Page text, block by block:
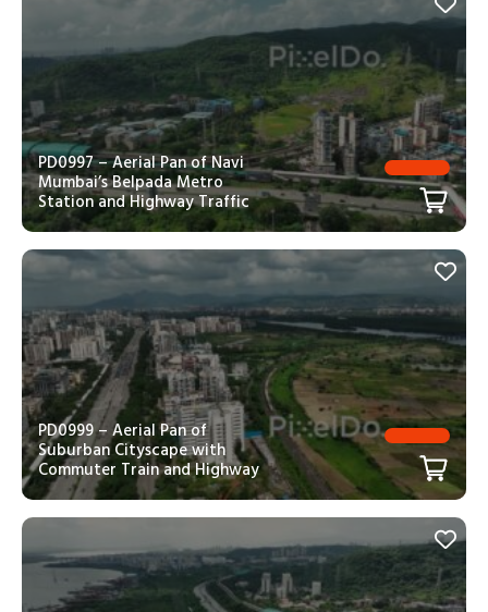
PD0997 – Aerial Pan of Navi
Mumbai’s Belpada Metro
Station and Highway Traffic
PD0999 – Aerial Pan of
Suburban Cityscape with
Commuter Train and Highway